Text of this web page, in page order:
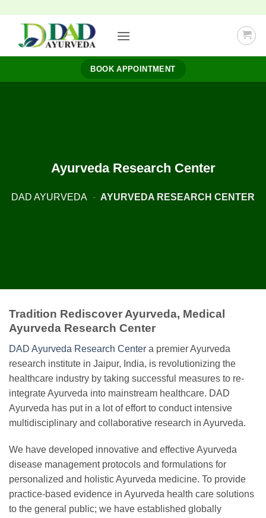
content
BOOK APPOINTMENT
Ayurveda Research Center
DAD AYURVEDA - AYURVEDA RESEARCH CENTER
Tradition Rediscover Ayurveda, Medical
Ayurveda Research Center
DAD Ayurveda Research Center a premier Ayurveda
research institute in Jaipur, India, is revolutionizing the
healthcare industry by taking successful measures to re-
integrate Ayurveda into mainstream healthcare. DAD
Ayurveda has put in a lot of effort to conduct intensive
multidisciplinary and collaborative research in Ayurveda.
We have developed innovative and effective Ayurveda
disease management protocols and formulations for
personalized and holistic Ayurveda medicine. To provide
practice-based evidence in Ayurveda health care solutions
to the general public; we have established globally